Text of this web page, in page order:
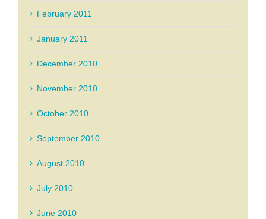
February 2011
January 2011
December 2010
November 2010
October 2010
September 2010
August 2010
July 2010
June 2010